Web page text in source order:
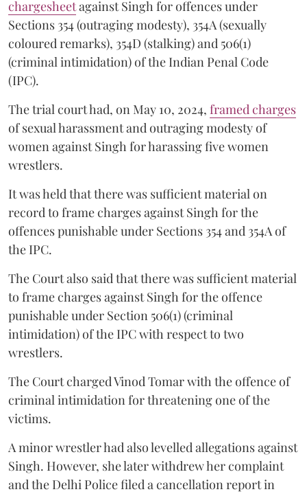
chargesheetagainst Singh for offences under
Sections 354 (outraging modesty), 354A (sexually
coloured remarks), 354D (stalking) and 506(1)
(criminal intimidation) of the Indian Penal Code
(IPC).
The trial court had, on May 10, 2024, framed charges
of sexual harassment and outraging modesty of
women against Singh for harassing five women
wrestlers.
It was held that there was sufficient material on
record to frame charges against Singh for the
offences punishable under Sections 354 and 354A of
the IPC.
The Court also said that there was sufficient material
to frame charges against Singh for the offence
punishable under Section 506(1) (criminal
intimidation) of the IPC with respect to two
wrestlers.
The Court charged Vinod Tomar with the offence of
criminal intimidation for threatening one of the
victims.
A minor wrestler had also levelled allegations against
Singh. However, she later withdrew her complaint
and the Delhi Police filed a cancellation report in